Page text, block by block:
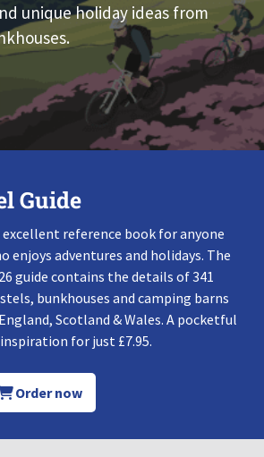
unique holiday ideas from
Guide
excellent reference book for anyone
enjoys adventures and holidays. The
guide contains the details of 341
bunkhouses and camping barns
Scotland & Wales. A pocketful
for just £7.95.
Order now